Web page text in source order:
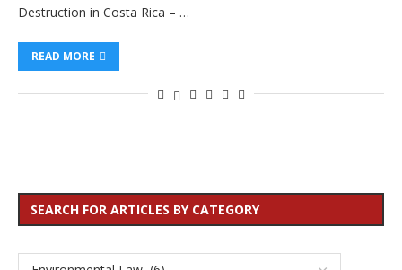
Destruction in Costa Rica – …
READ MORE
SEARCH FOR ARTICLES BY CATEGORY